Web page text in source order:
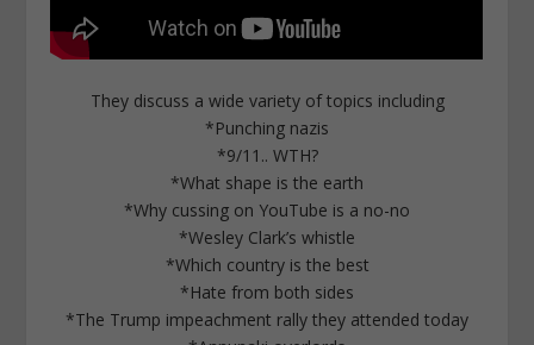
They discuss a wide variety of topics including
*Punching nazis
*9/11.. WTH?
*What shape is the earth
*Why cussing on YouTube is a no-no
*Wesley Clark’s whistle
*Which country is the best
*Hate from both sides
*The Trump impeachment rally they attended today